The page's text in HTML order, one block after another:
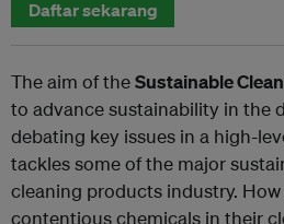
Daftar sekarang
The aim of theSustainable
to advance sustainability in the
debating key issues in a high-
tackles some of the major
cleaning products industry.
contentious chemicals in their